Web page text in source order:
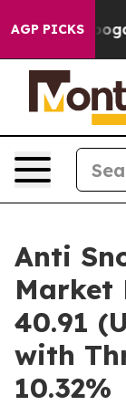
AGP PICKS
Anti
Market
40.91
with
10.32%